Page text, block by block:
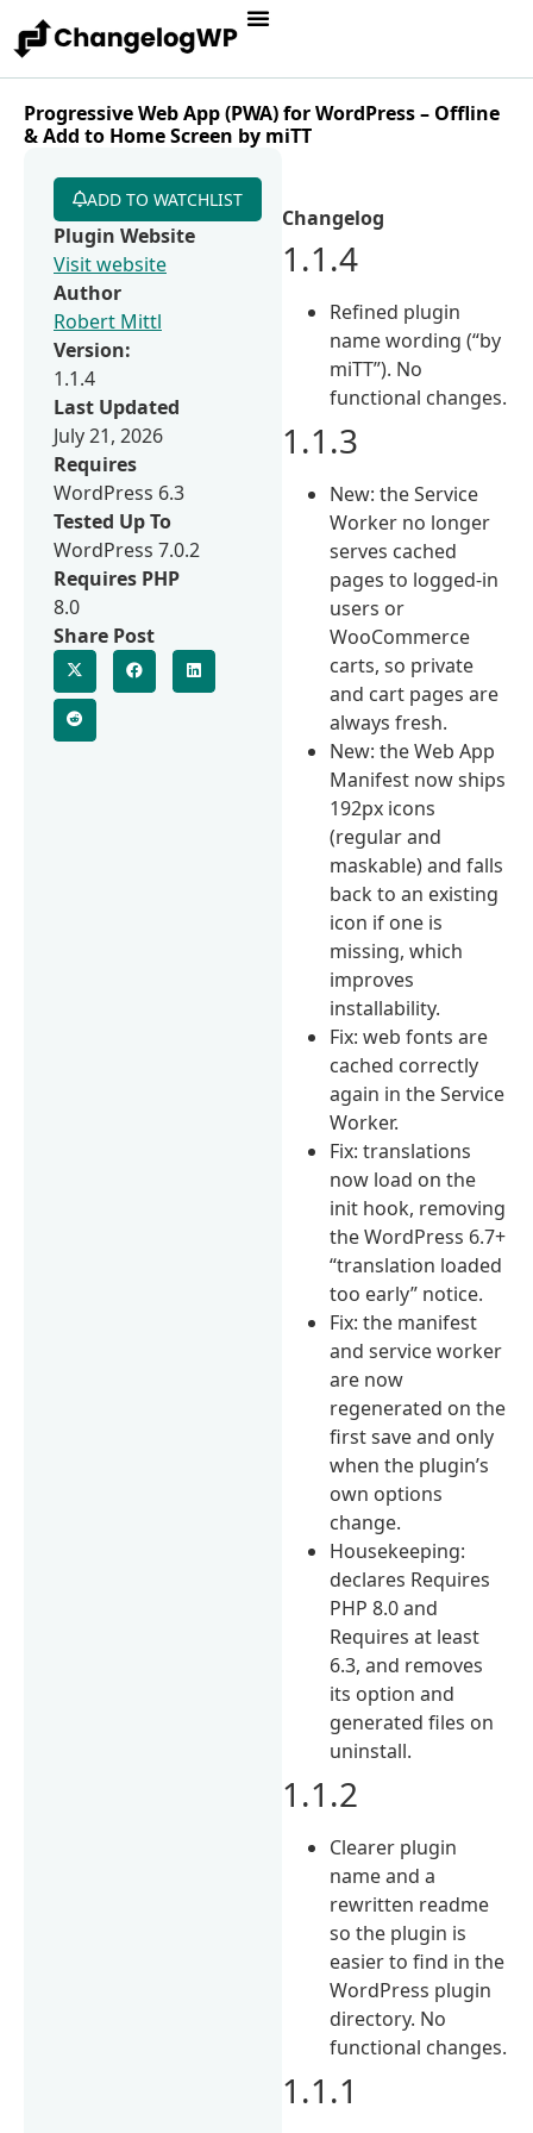
Progressive Web App (PWA) for WordPress – Offline
& Add to Home Screen by miTT
Changelog
1.1.4
Refined plugin
name wording (“by
miTT”). No
functional changes.
1.1.3
New: the Service
Worker no longer
serves cached
pages to logged-in
users or
WooCommerce
carts, so private
and cart pages are
always fresh.
New: the Web App
Manifest now ships
192px icons
(regular and
maskable) and falls
back to an existing
icon if one is
missing, which
improves
installability.
Fix: web fonts are
cached correctly
again in the Service
Worker.
Fix: translations
now load on the
init hook, removing
the WordPress 6.7+
“translation loaded
too early” notice.
Fix: the manifest
and service worker
are now
regenerated on the
first save and only
when the plugin’s
own options
change.
Housekeeping:
declares Requires
PHP 8.0 and
Requires at least
6.3, and removes
its option and
generated files on
uninstall.
1.1.2
Clearer plugin
name and a
rewritten readme
so the plugin is
easier to find in the
WordPress plugin
directory. No
functional changes.
1.1.1
ADD TO WATCHLIST
Plugin Website
Visit website
Author
Robert Mittl
Version:
1.1.4
Last Updated
July 21, 2026
Requires
WordPress 6.3
Tested Up To
WordPress 7.0.2
Requires PHP
8.0
Share Post